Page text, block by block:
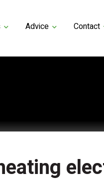
Advice Contact